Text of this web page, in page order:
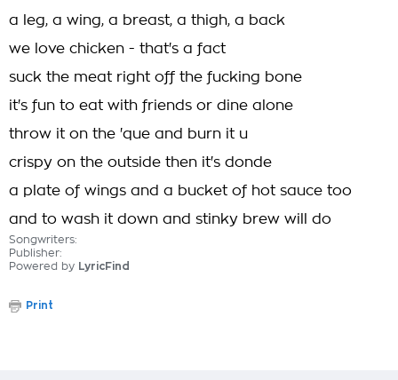
a leg, a wing, a breast, a thigh, a back
we love chicken - that's a fact
suck the meat right off the fucking bone
it's fun to eat with friends or dine alone
throw it on the 'que and burn it u
crispy on the outside then it's donde
a plate of wings and a bucket of hot sauce too
and to wash it down and stinky brew will do
Songwriters:
Publisher:
Powered by LyricFind
Print